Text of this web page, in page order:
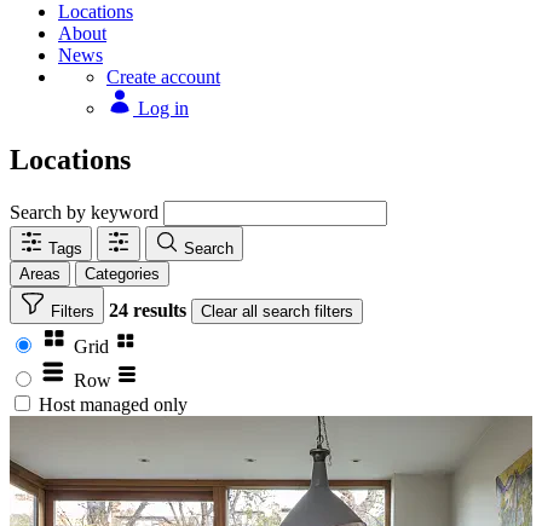
Locations
About
News
Create account
Log in
Locations
Search by keyword
Tags
Search
Areas
Categories
Filters 24 results Clear all search filters
Grid
Row
Host managed only